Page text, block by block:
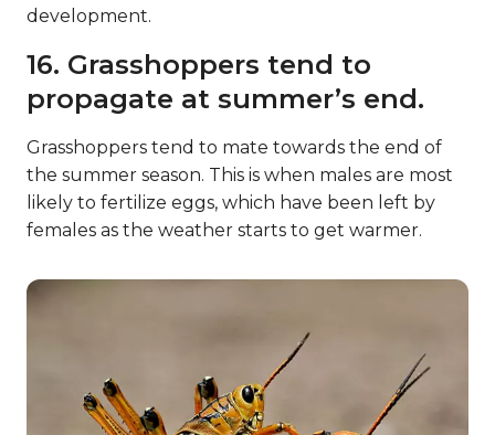
development.
16. Grasshoppers tend to
propagate at summer’s end.
Grasshoppers tend to mate towards the end of
the summer season. This is when males are most
likely to fertilize eggs, which have been left by
females as the weather starts to get warmer.